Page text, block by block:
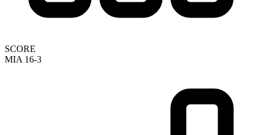
SCORE
MIA 16-3